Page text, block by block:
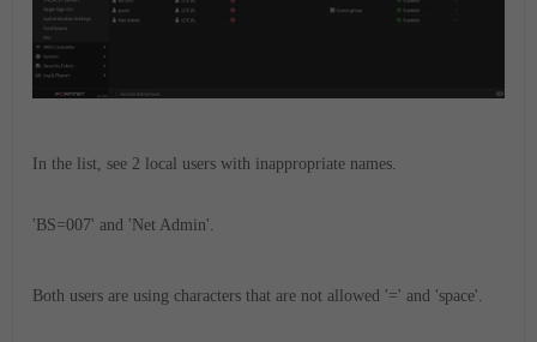
In the list, see 2 local users with inappropriate names.
'BS=007' and 'Net Admin'.
Both users are using characters that are not allowed '=' and 'space'.